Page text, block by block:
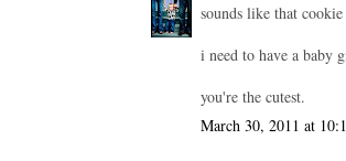
sounds like that
i need to have a baby
you're the cutest.
March 30, 2011 at